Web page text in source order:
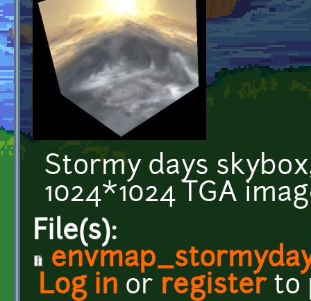
Stormy days
1024*1024 TGA
File(s):
Log in or registerto